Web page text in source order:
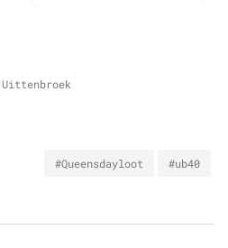
#Queensdayloot #ub40